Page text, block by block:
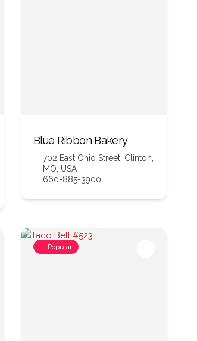
Blue Ribbon Bakery
702 East Ohio Street, Clinton,
MO, USA
660-885-3900
Popular